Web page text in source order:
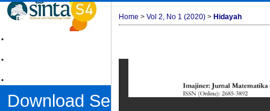
.
.
.
Download Sertifikat
Home > Vol 2, No 1 (2020) > Hidayah